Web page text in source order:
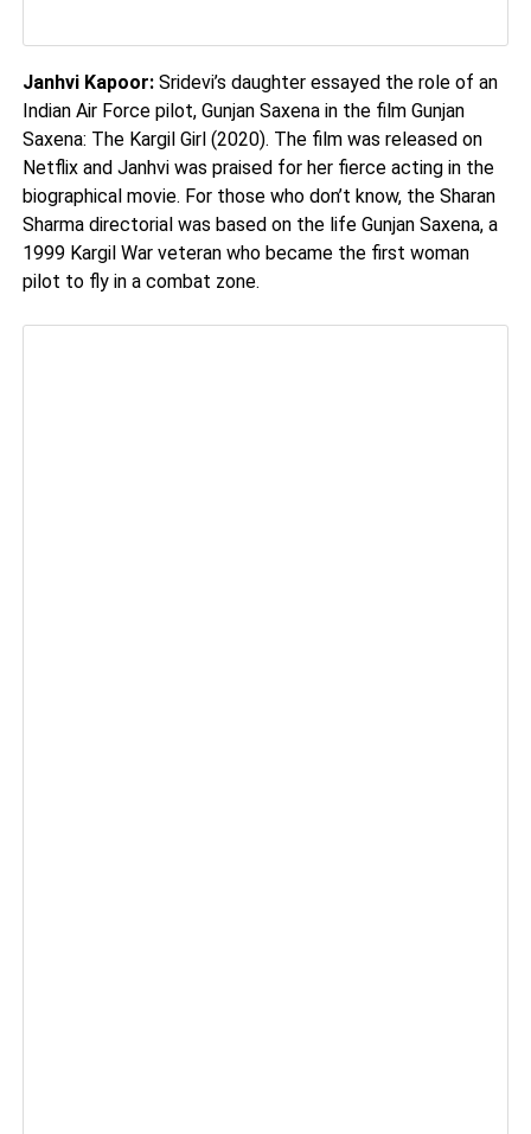
Janhvi Kapoor: Sridevi’s daughter essayed the role of an
Indian Air Force pilot, Gunjan Saxena in the film Gunjan
Saxena: The Kargil Girl (2020). The film was released on
Netflix and Janhvi was praised for her fierce acting in the
biographical movie. For those who don’t know, the Sharan
Sharma directorial was based on the life Gunjan Saxena, a
1999 Kargil War veteran who became the first woman
pilot to fly in a combat zone.